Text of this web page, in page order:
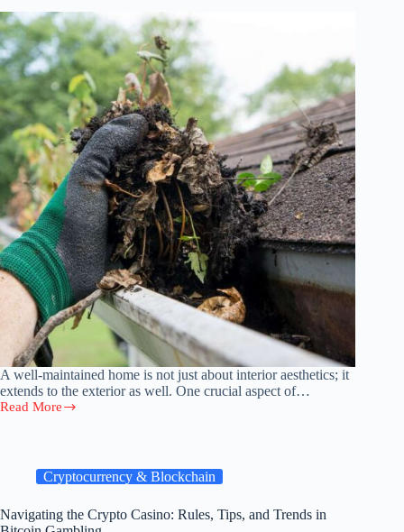
A well-maintained home is not just about interior aesthetics; it
extends to the exterior as well. One crucial aspect of…
Read More
Creating
Cleaning
for
Cryptocurrency & Blockchain
Navigating the Crypto Casino: Rules, Tips, and Trends in